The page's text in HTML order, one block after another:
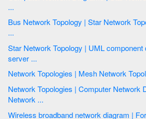
...
Bus Network Topology | Star Network Topology | Bus network
...
Star Network Topology | UML component diagram - Start
server ...
Network Topologies | Computer Network Diagrams | Bus
Network ...